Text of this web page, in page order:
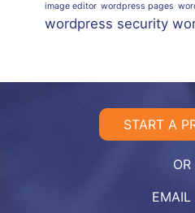
image editor wordpress pages
wordpress security
START A
OR
EMAIL